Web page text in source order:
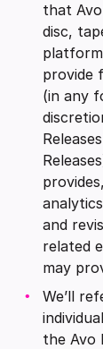
that
disc,
provide
(in any
and
related
may
We’ll
the Avo